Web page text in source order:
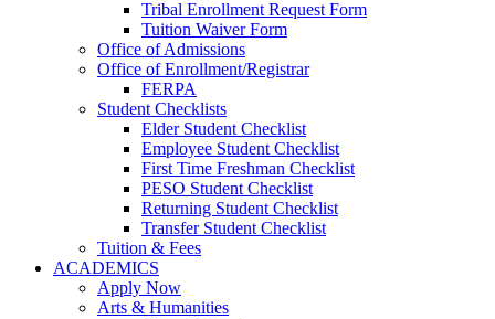
Tribal Enrollment Request Form
Tuition Waiver Form
Office of Admissions
Office of Enrollment/Registrar
FERPA
Student Checklists
Elder Student Checklist
Employee Student Checklist
First Time Freshman Checklist
PESO Student Checklist
Returning Student Checklist
Transfer Student Checklist
Tuition & Fees
ACADEMICS
Apply Now
Arts & Humanities